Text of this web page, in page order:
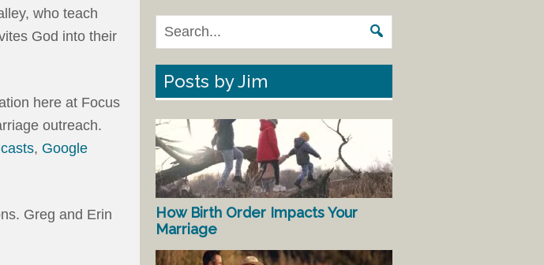
who teach
God into their
here at Focus
outreach.
, Google
Greg and Erin
Posts by Jim
How Birth Order Impacts Your
Marriage